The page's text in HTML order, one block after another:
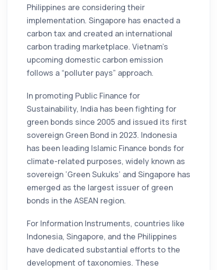
Philippines are considering their
implementation. Singapore has enacted a
carbon tax and created an international
carbon trading marketplace. Vietnam’s
upcoming domestic carbon emission
follows a “polluter pays” approach.
In promoting Public Finance for
Sustainability, India has been fighting for
green bonds since 2005 and issued its first
sovereign Green Bond in 2023. Indonesia
has been leading Islamic Finance bonds for
climate-related purposes, widely known as
sovereign ‘Green Sukuks’ and Singapore has
emerged as the largest issuer of green
bonds in the ASEAN region.
For Information Instruments, countries like
Indonesia, Singapore, and the Philippines
have dedicated substantial efforts to the
development of taxonomies. These